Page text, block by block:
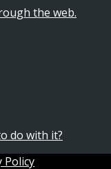
the web.
do with it?
Policy